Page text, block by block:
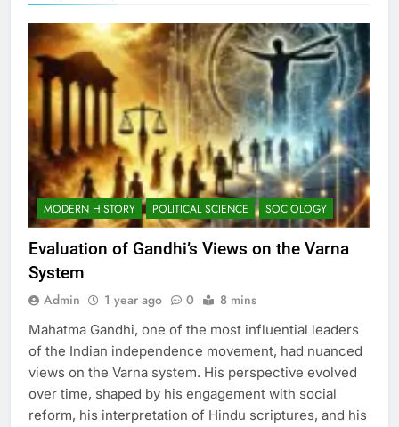
MODERN HISTORY POLITICAL SCIENCE SOCIOLOGY
Evaluation of Gandhi’s Views on the Varna
System
Admin 1 year ago 0 8 mins
Mahatma Gandhi, one of the most influential leaders
of the Indian independence movement, had nuanced
views on the Varna system. His perspective evolved
over time, shaped by his engagement with social
reform, his interpretation of Hindu scriptures, and his